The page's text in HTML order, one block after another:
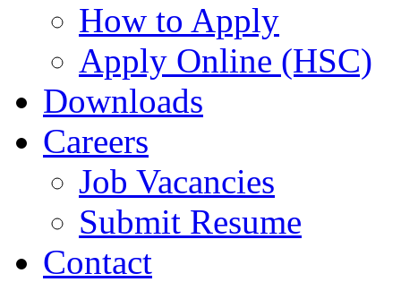
How to Apply
Apply Online (HSC)
Downloads
Careers
Job Vacancies
Submit Resume
Contact